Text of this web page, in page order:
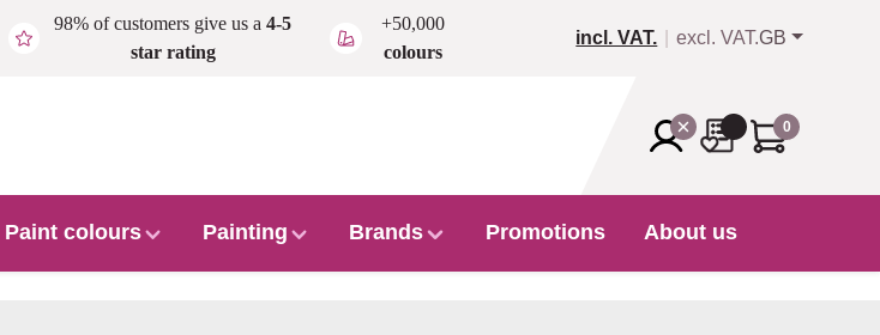
98% of customers give us a4-5
star rating
+50,000
colours
incl. VAT. excl. VAT.GB
0
Paint colours Painting Brands Promotions About us